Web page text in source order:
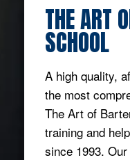
THE ART
SCHOOL
A high quality,
the most
The Art of
training and
since 1993.